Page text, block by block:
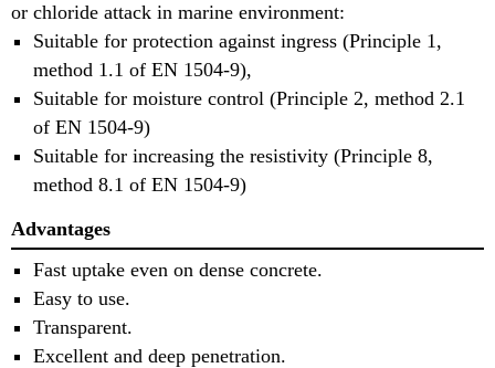
or chloride attack in marine environment:
Suitable for protection against ingress (Principle 1,
method 1.1 of EN 1504-9),
Suitable for moisture control (Principle 2, method 2.1
of EN 1504-9)
Suitable for increasing the resistivity (Principle 8,
method 8.1 of EN 1504-9)
Advantages
Fast uptake even on dense concrete.
Easy to use.
Transparent.
Excellent and deep penetration.